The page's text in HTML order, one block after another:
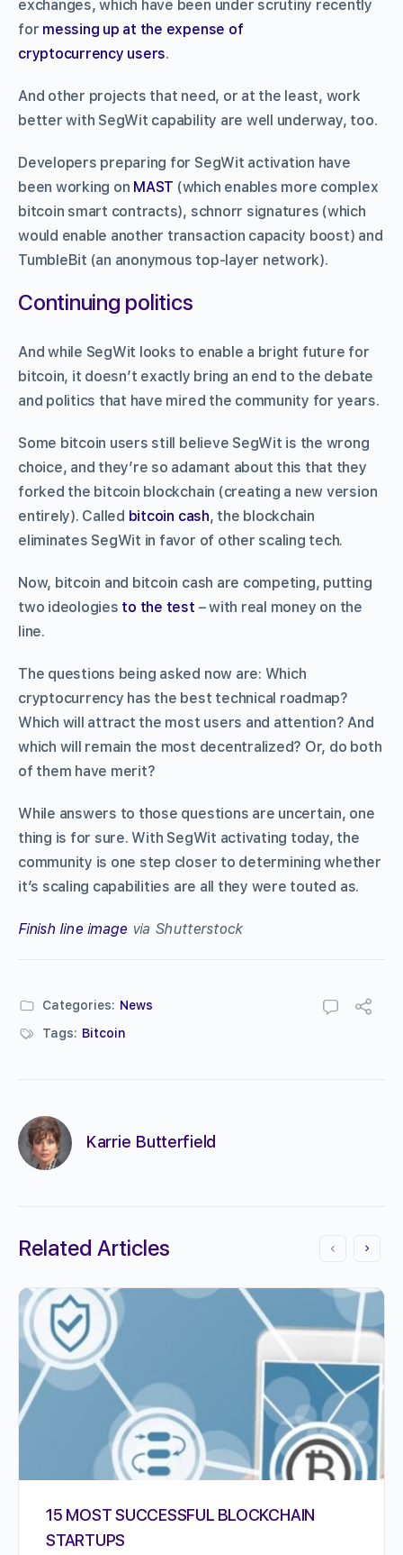
exchanges, which have been under scrutiny recently
for messing up at the expense of
cryptocurrency users.
And other projects that need, or at the least, work
better with SegWit capability are well underway, too.
Developers preparing for SegWit activation have
been working on MAST (which enables more complex
bitcoin smart contracts), schnorr signatures (which
would enable another transaction capacity boost) and
TumbleBit (an anonymous top-layer network).
Continuing politics
And while SegWit looks to enable a bright future for
bitcoin, it doesn’t exactly bring an end to the debate
and politics that have mired the community for years.
Some bitcoin users still believe SegWit is the wrong
choice, and they’re so adamant about this that they
forked the bitcoin blockchain (creating a new version
entirely). Called bitcoin cash, the blockchain
eliminates SegWit in favor of other scaling tech.
Now, bitcoin and bitcoin cash are competing, putting
two ideologies to the test – with real money on the
line.
The questions being asked now are: Which
cryptocurrency has the best technical roadmap?
Which will attract the most users and attention? And
which will remain the most decentralized? Or, do both
of them have merit?
While answers to those questions are uncertain, one
thing is for sure. With SegWit activating today, the
community is one step closer to determining whether
it’s scaling capabilities are all they were touted as.
Finish line image via Shutterstock
Categories: News
Tags: Bitcoin
Karrie Butterfield
Related Articles
15 MOST SUCCESSFUL BLOCKCHAIN
STARTUPS